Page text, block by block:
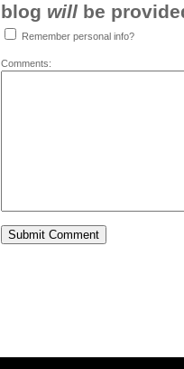
blog will be
Remember personal info?
Comments: